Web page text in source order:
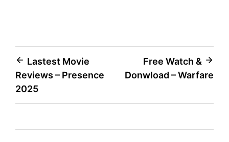
Post
navigation
Lastest Movie
Reviews – Presence
2025
Free Watch &
Donwload – Warfare